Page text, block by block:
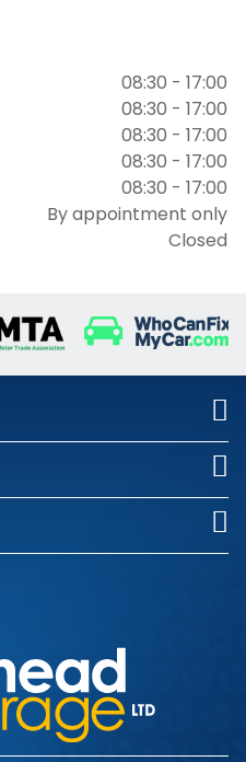
08:30 - 17:00
08:30 - 17:00
08:30 - 17:00
08:30 - 17:00
08:30 - 17:00
By appointment only
Closed